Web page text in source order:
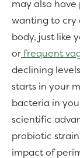
may also
wanting to cry
body, just like
or frequent
declining
starts in your
bacteria in
scientific
probiotic
impact of